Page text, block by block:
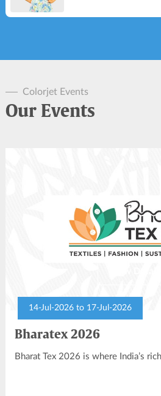
Colorjet Events
Our Events
14-Jul-2026 to 17-Jul-2026
Bharatex 2026
Bharat Tex 2026 is where India’s